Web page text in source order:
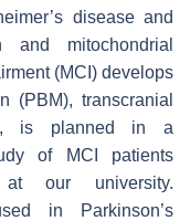
disease and
and mitochondrial
(MCI) develops
(PBM), transcranial
is planned in a
of MCI patients
our university.
in Parkinson’s